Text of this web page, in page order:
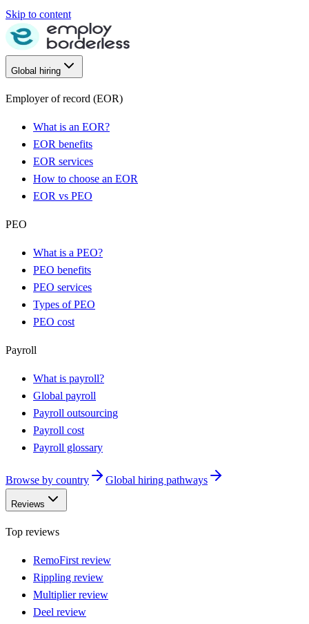
Skip to content
Global hiring
Employer of record (EOR)
What is an EOR?
EOR benefits
EOR services
How to choose an EOR
EOR vs PEO
PEO
What is a PEO?
PEO benefits
PEO services
Types of PEO
PEO cost
Payroll
What is payroll?
Global payroll
Payroll outsourcing
Payroll cost
Payroll glossary
Browse by country Global hiring pathways
Reviews
Top reviews
RemoFirst review
Rippling review
Multiplier review
Deel review